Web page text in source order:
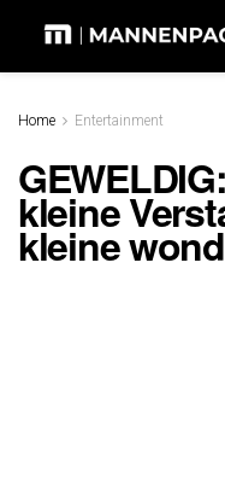
Home Entertainment
kleine
kleine